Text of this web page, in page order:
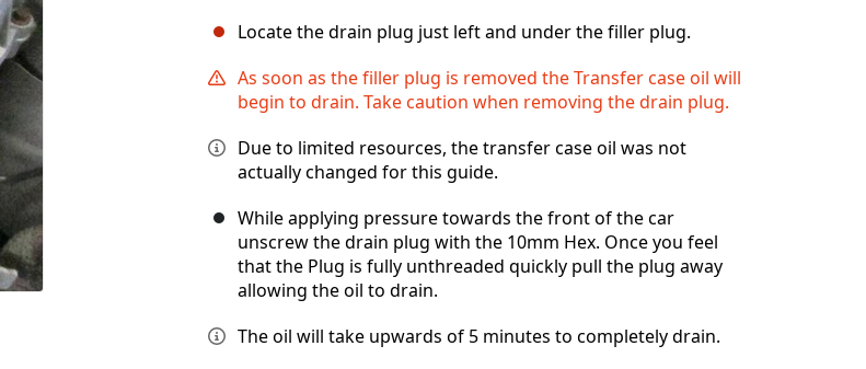
Locate the drain plug just left and under the filler plug.
As soon as the filler plug is removed the Transfer case oil will
begin to drain. Take caution when removing the drain plug.
Due to limited resources, the transfer case oil was not
actually changed for this guide.
While applying pressure towards the front of the car
unscrew the drain plug with the 10mm Hex. Once you feel
that the Plug is fully unthreaded quickly pull the plug away
allowing the oil to drain.
The oil will take upwards of 5 minutes to completely drain.